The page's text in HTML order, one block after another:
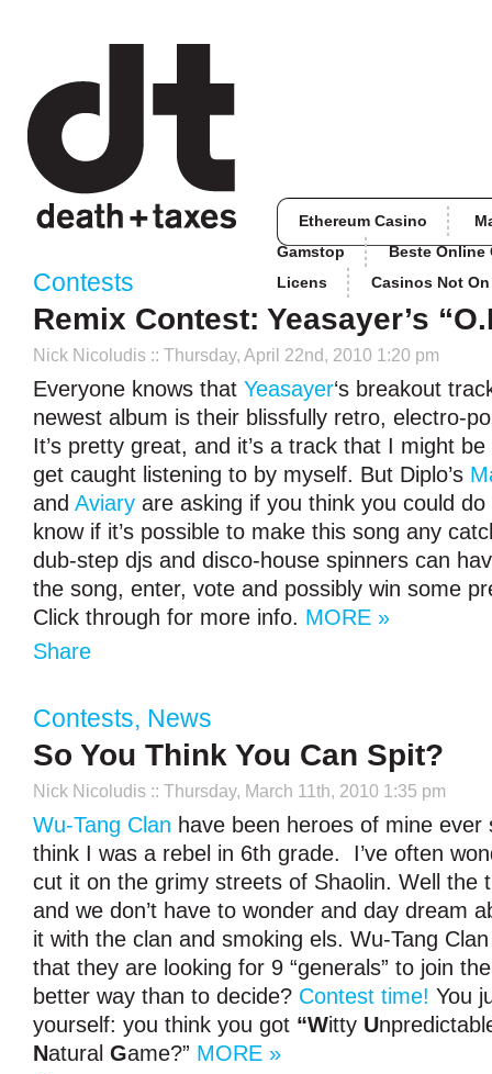
Ethereum Casino
Gamstop
Beste Online
Licens
Casinos Not
Contests
Remix Contest: Yeasayer’s
Nick Nicoludis :: Thursday, April 22nd, 2010 1:20 pm
Everyone knows that Yeasayer‘s breakout
newest album is their blissfully retro, electro-
It’s pretty great, and it’s a track that I might
get caught listening to by myself. But Diplo’s
and Aviary are asking if you think you could do
know if it’s possible to make this song any
dub-step djs and disco-house spinners can
the song, enter, vote and possibly win some
Click through for more info. MORE »
Share
Contests, News
So You Think You Can Spit?
Nick Nicoludis :: Thursday, March 11th, 2010 1:35 pm
Wu-Tang Clan have been heroes of mine
think I was a rebel in 6th grade. I’ve often
cut it on the grimy streets of Shaolin. Well the
and we don’t have to wonder and day dream
it with the clan and smoking els. Wu-Tang
that they are looking for 9 “generals” to join
better way than to decide? Contest time! You
yourself: you think you got “Witty U
Natural Game?” MORE »